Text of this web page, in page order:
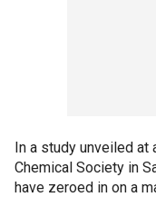
In a study unveiled at
Chemical Society in
have zeroed in on a